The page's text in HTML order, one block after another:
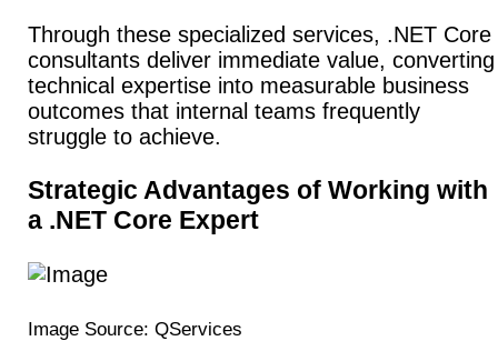
Through these specialized services, .NET Core
consultants deliver immediate value, converting
technical expertise into measurable business
outcomes that internal teams frequently
struggle to achieve.
Strategic Advantages of Working with
a .NET Core Expert
Image Source: QServices